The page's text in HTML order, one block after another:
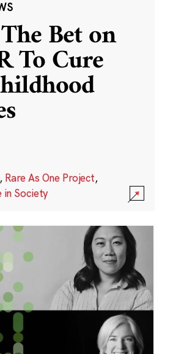
Bet on
To Cure
, Rare As One Project,
in Society